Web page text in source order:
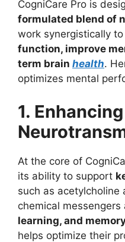
CogniCare Pro is
formulated blend of
work synergistically to
function, improve
term brain health.
optimizes mental
1. Enhancing
At the core of
its ability to support
such as acetylcholine
chemical
learning, and
helps optimize their